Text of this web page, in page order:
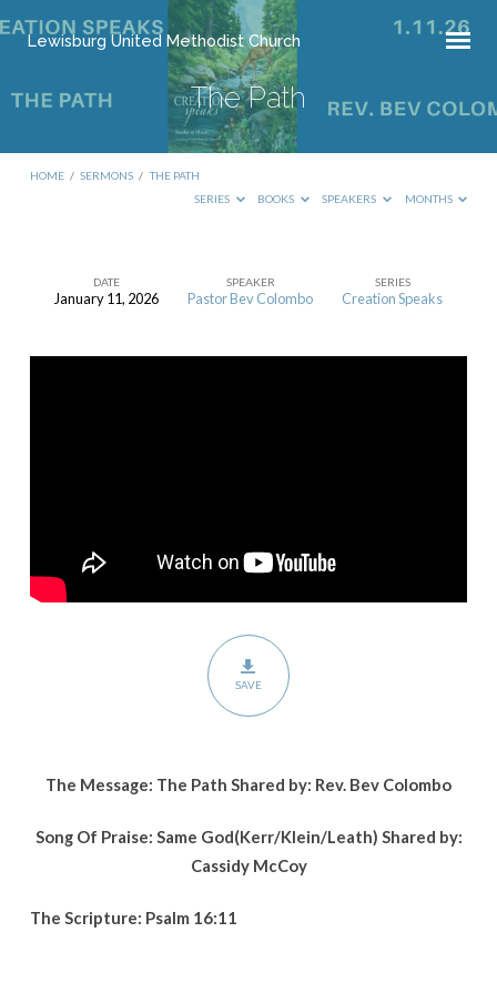
Lewisburg United Methodist Church
The Path
HOME / SERMONS / THE PATH
SERIES
BOOKS SPEAKERS MONTHS
DATE
January 11, 2026
SPEAKER
Pastor Bev Colombo
SERIES
Creation Speaks
SAVE
The Message: The Path Shared by: Rev. Bev Colombo
Song Of Praise: Same God(Kerr/Klein/Leath) Shared by:
Cassidy McCoy
The Scripture: Psalm 16:11